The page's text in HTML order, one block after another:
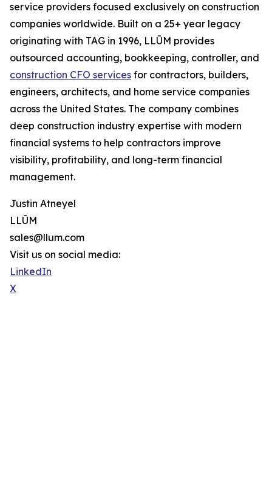
service providers focused exclusively on construction
companies worldwide. Built on a 25+ year legacy
originating with TAG in 1996, LLŪM provides
outsourced accounting, bookkeeping, controller, and
construction CFO services for contractors, builders,
engineers, architects, and home service companies
across the United States. The company combines
deep construction industry expertise with modern
financial systems to help contractors improve
visibility, profitability, and long-term financial
management.
Justin Atneyel
LLŪM
sales@llum.com
Visit us on social media:
LinkedIn
X